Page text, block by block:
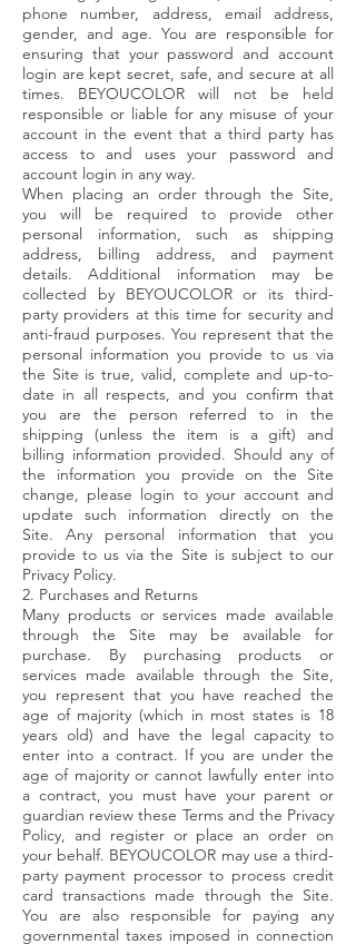
phone number, address, email address,
gender, and age. You are responsible for
ensuring that your password and account
login are kept secret, safe, and secure at all
times. BEYOUCOLOR will not be held
responsible or liable for any misuse of your
account in the event that a third party has
access to and uses your password and
account login in any way.
When placing an order through the Site,
you will be required to provide other
personal information, such as shipping
address, billing address, and payment
details. Additional information may be
collected by BEYOUCOLOR or its third-
party providers at this time for security and
anti-fraud purposes. You represent that the
personal information you provide to us via
the Site is true, valid, complete and up-to-
date in all respects, and you confirm that
you are the person referred to in the
shipping (unless the item is a gift) and
billing information provided. Should any of
the information you provide on the Site
change, please login to your account and
update such information directly on the
Site. Any personal information that you
provide to us via the Site is subject to our
Privacy Policy.
2. Purchases and Returns
Many products or services made available
through the Site may be available for
purchase. By purchasing products or
services made available through the Site,
you represent that you have reached the
age of majority (which in most states is 18
years old) and have the legal capacity to
enter into a contract. If you are under the
age of majority or cannot lawfully enter into
a contract, you must have your parent or
guardian review these Terms and the Privacy
Policy, and register or place an order on
your behalf. BEYOUCOLOR may use a third-
party payment processor to process credit
card transactions made through the Site.
You are also responsible for paying any
governmental taxes imposed in connection